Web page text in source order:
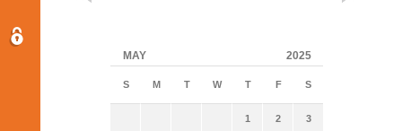
MAY 2025
S M T W T F S
1 2 3